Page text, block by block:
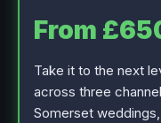
From
Take it to the next
across three
Somerset